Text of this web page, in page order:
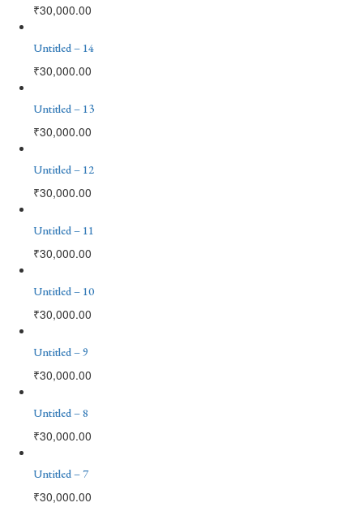
₹30,000.00
Untitled – 14
₹30,000.00
Untitled – 13
₹30,000.00
Untitled – 12
₹30,000.00
Untitled – 11
₹30,000.00
Untitled – 10
₹30,000.00
Untitled – 9
₹30,000.00
Untitled – 8
₹30,000.00
Untitled – 7
₹30,000.00